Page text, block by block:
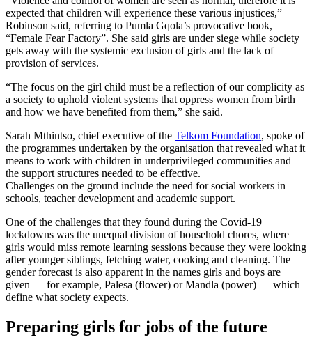
expected that children will experience these various injustices,”
Robinson said, referring to Pumla Gqola’s provocative book,
“Female Fear Factory”. She said girls are under siege while society
gets away with the systemic exclusion of girls and the lack of
provision of services.
“The focus on the girl child must be a reflection of our complicity as
a society to uphold violent systems that oppress women from birth
and how we have benefited from them,” she said.
Sarah Mthintso, chief executive of the Telkom Foundation, spoke of
the programmes undertaken by the organisation that revealed what it
means to work with children in underprivileged communities and
the support structures needed to be effective.
Challenges on the ground include the need for social workers in
schools, teacher development and academic support.
One of the challenges that they found during the Covid-19
lockdowns was the unequal division of household chores, where
girls would miss remote learning sessions because they were looking
after younger siblings, fetching water, cooking and cleaning. The
gender forecast is also apparent in the names girls and boys are
given — for example, Palesa (flower) or Mandla (power) — which
define what society expects.
Preparing girls for jobs of the future